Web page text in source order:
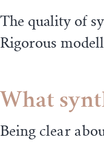
The quality of
Rigorous
What
Being clear